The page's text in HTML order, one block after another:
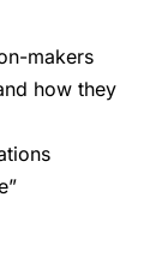
makers
how they